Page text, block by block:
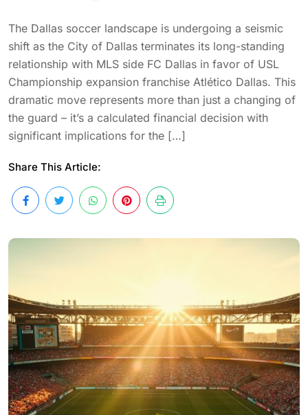
The Dallas soccer landscape is undergoing a seismic
shift as the City of Dallas terminates its long-standing
relationship with MLS side FC Dallas in favor of USL
Championship expansion franchise Atlético Dallas. This
dramatic move represents more than just a changing of
the guard – it’s a calculated financial decision with
significant implications for the […]
Share This Article: